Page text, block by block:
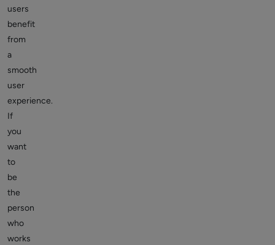
users
benefit
from
a
smooth
user
experience.
If
you
want
to
be
the
person
who
works